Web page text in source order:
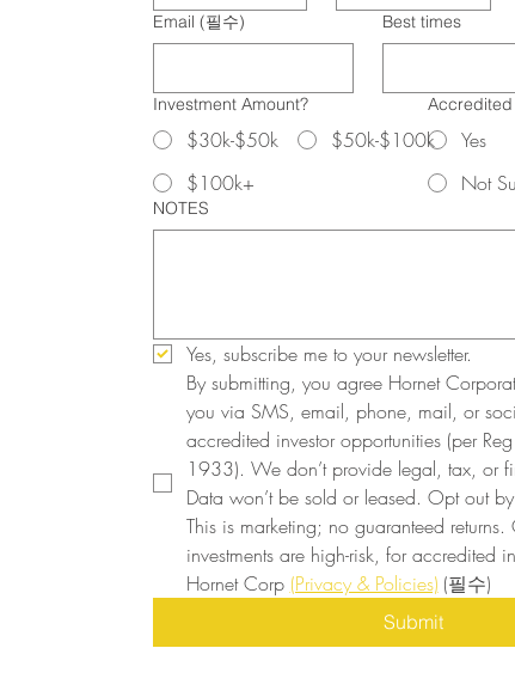
Email (필수) Best times
Investment Amount?
$30k-$50k
$50k-$100k
$100k+
Yes
Not
NOTES
Yes, subscribe me to your newsletter.
By submitting, you agree Hornet
you via SMS, email, phone, mail, or
accredited investor opportunities (per
1933). We don’t provide legal, tax, or
Data won’t be sold or leased. Opt out
This is marketing; no guaranteed
investments are high-risk, for accredited
Hornet Corp (Privacy & Policies) (필수)
Submit